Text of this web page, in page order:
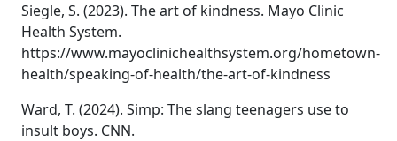
Siegle, S. (2023). The art of kindness. Mayo Clinic
Health System.
https://www.mayoclinichealthsystem.org/hometown-
health/speaking-of-health/the-art-of-kindness
Ward, T. (2024). Simp: The slang teenagers use to
insult boys. CNN.